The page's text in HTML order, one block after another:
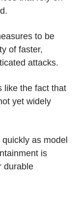
to be
of faster,
attacks.
like the fact that
yet widely
as model
is
durable